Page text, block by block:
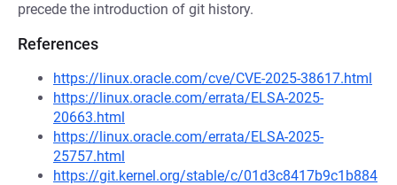
precede the introduction of git history.
References
https://linux.oracle.com/cve/CVE-2025-38617.html
https://linux.oracle.com/errata/ELSA-2025-
20663.html
https://linux.oracle.com/errata/ELSA-2025-
25757.html
https://git.kernel.org/stable/c/01d3c8417b9c1b884